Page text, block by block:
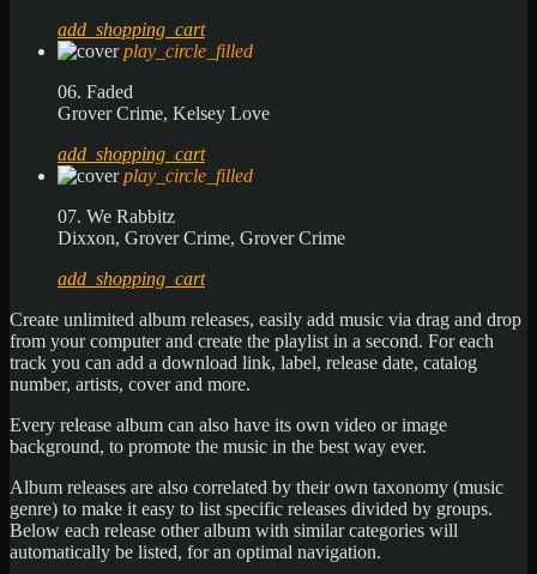
add_shopping_cart
play_circle_filled
06. Faded
Grover Crime, Kelsey Love
add_shopping_cart
play_circle_filled
07. We Rabbitz
Dixxon, Grover Crime, Grover Crime
add_shopping_cart
Create unlimited album releases, easily add music via drag and drop
from your computer and create the playlist in a second. For each
track you can add a download link, label, release date, catalog
number, artists, cover and more.
Every release album can also have its own video or image
background, to promote the music in the best way ever.
Album releases are also correlated by their own taxonomy (music
genre) to make it easy to list specific releases divided by groups.
Below each release other album with similar categories will
automatically be listed, for an optimal navigation.